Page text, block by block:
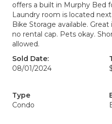
offers a built in Murphy Bed
Laundry room is located
Bike Storage available.
no rental cap. Pets okay.
allowed.
Sold Date:
08/01/2024
Type
Condo